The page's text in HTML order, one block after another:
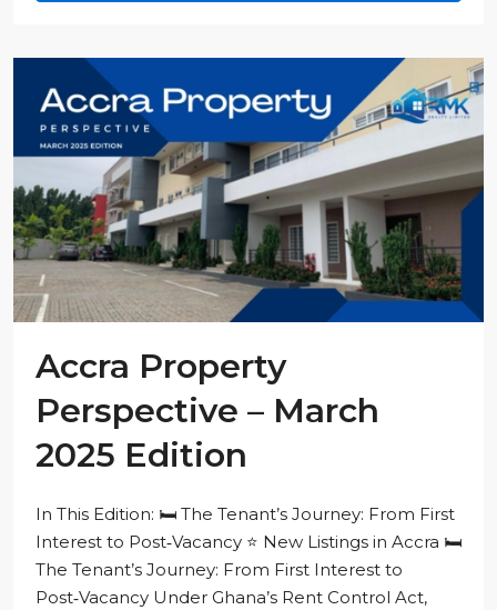
Accra Property
Perspective – March
2025 Edition
In This Edition: 🛏️ The Tenant’s Journey: From First
Interest to Post‑Vacancy ⭐ New Listings in Accra 🛏️
The Tenant’s Journey: From First Interest to
Post‑Vacancy Under Ghana’s Rent Control Act,